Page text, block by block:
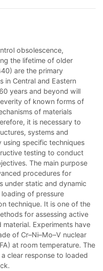
obsolescence,
the lifetime of older
are the primary
in Central and Eastern
years and beyond will
of known forms of
of materials
it is necessary to
systems and
specific techniques
testing to conduct
The main purpose
procedures for
under static and dynamic
of pressure
technique. It is one of the
for assessing active
Experiments have
of Cr–Ni–Mo–V nuclear
at room temperature. The
clear response to loaded